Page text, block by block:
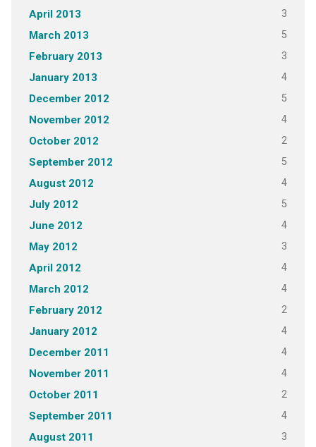
April 2013 3
March 2013 5
February 2013 3
January 2013 4
December 2012 5
November 2012 4
October 2012 2
September 2012 5
August 2012 4
July 2012 5
June 2012 4
May 2012 3
April 2012 4
March 2012 4
February 2012 2
January 2012 4
December 2011 4
November 2011 4
October 2011 2
September 2011 4
August 2011 3